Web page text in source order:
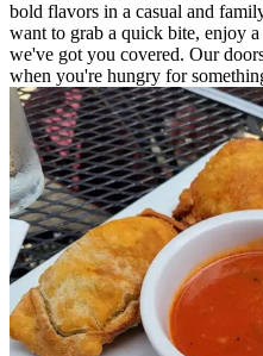
bold flavors in a casual and
want to grab a quick bite, enjoy
we've got you covered. Our
when you're hungry for